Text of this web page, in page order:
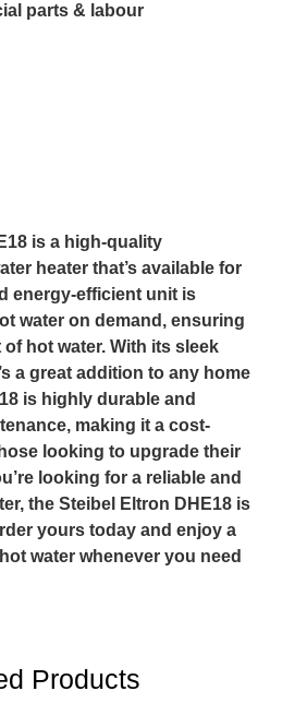
parts & labour
is a high-quality
heater that’s available for
energy-efficient unit is
water on demand, ensuring
hot water. With its sleek
a great addition to any home
is highly durable and
making it a cost-
looking to upgrade their
looking for a reliable and
the Steibel Eltron DHE18 is
yours today and enjoy a
water whenever you need
Products